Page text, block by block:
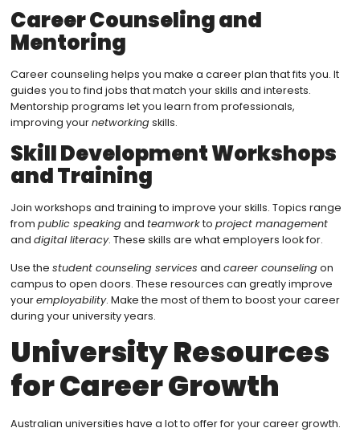
Career Counseling and
Mentoring
Career counseling helps you make a career plan that fits you. It
guides you to find jobs that match your skills and interests.
Mentorship programs let you learn from professionals,
improving yournetworkingskills.
Skill Development Workshops
and Training
Join workshops and training to improve your skills. Topics range
from public speakingand teamworkto project management
and digital literacy. These skills are what employers look for.
Use the student counseling services and career counselingon
campus to open doors. These resources can greatly improve
youremployability. Make the most of them to boost your career
during your university years.
University Resources
for Career Growth
Australian universities have a lot to offer for your career growth.